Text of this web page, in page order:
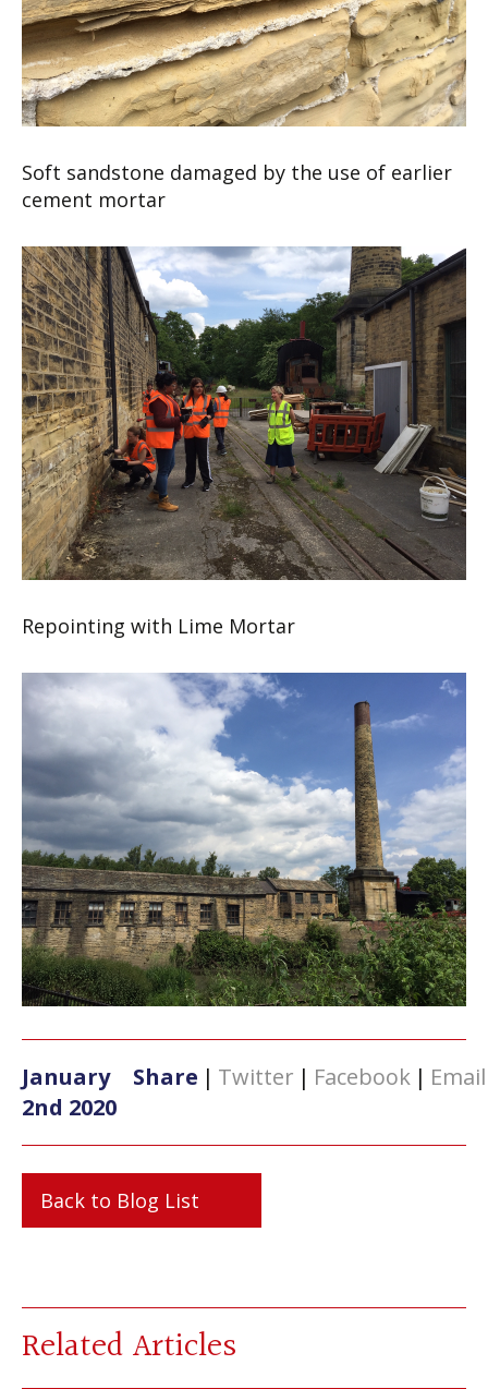
Soft sandstone damaged by the use of earlier
cement mortar
Repointing with Lime Mortar
January
2nd 2020
Share | Twitter | Facebook | Email
Back to Blog List
Related Articles